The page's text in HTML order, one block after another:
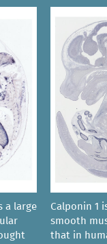
a large
Calponin 1
smooth
that in